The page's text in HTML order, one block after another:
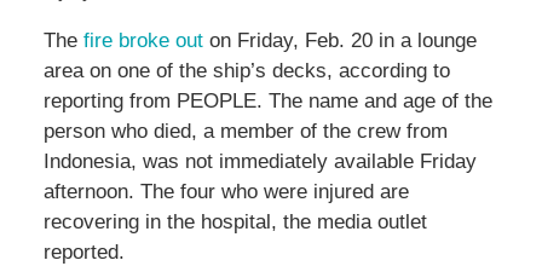
The fire broke outon Friday, Feb. 20 in a lounge
area on one of the ship’s decks, according to
reporting from PEOPLE. The name and age of the
person who died, a member of the crew from
Indonesia, was not immediately available Friday
afternoon. The four who were injured are
recovering in the hospital, the media outlet
reported.